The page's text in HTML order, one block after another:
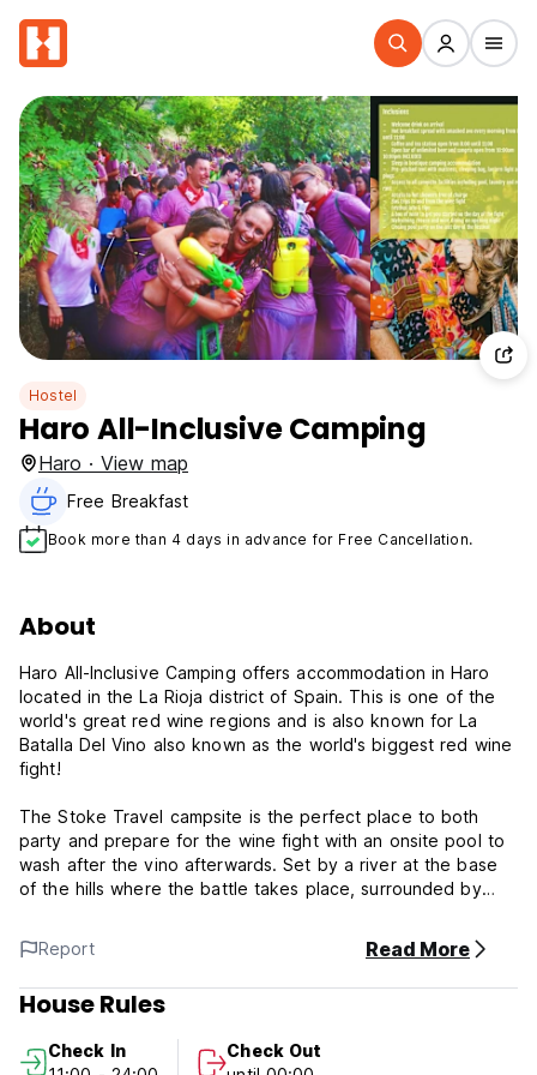
Hostel
Haro All-Inclusive Camping
Haro · View map
Free Breakfast
Book more than 4 days in advance for Free Cancellation.
About
Haro All-Inclusive Camping offers accommodation in Haro
located in the La Rioja district of Spain. This is one of the
world's great red wine regions and is also known for La
Batalla Del Vino also known as the world's biggest red wine
fight!
The Stoke Travel campsite is the perfect place to both
party and prepare for the wine fight with an onsite pool to
wash after the vino afterwards. Set by a river at the base
of the hills where the battle takes place, surrounded by
tents, and party with international DJs. As always Stoke
Travel will be hosting the biggest party outside of the party
with hundreds of like-minded international travellers.
- Welcome drink on arrival.
Report Read More
House Rules
Check In
Check Out